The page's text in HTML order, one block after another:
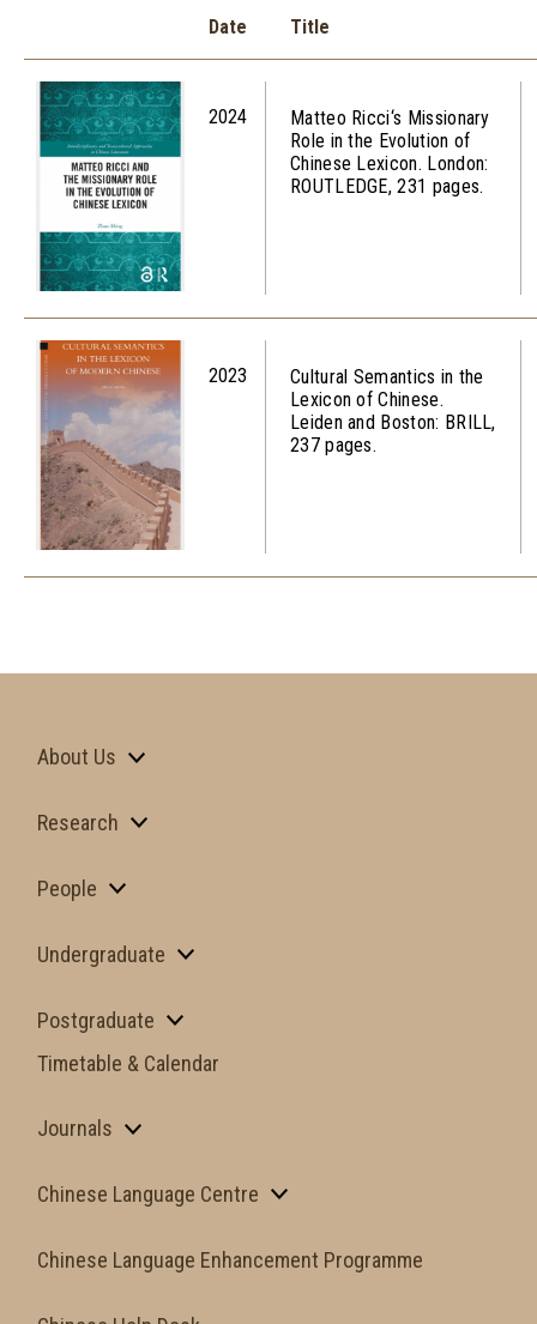
Date Title
2024
Matteo Ricci‘s Missionary
Role in the Evolution of
Chinese Lexicon. London:
ROUTLEDGE, 231 pages.
2023
Cultural Semantics in the
Lexicon of Chinese.
Leiden and Boston: BRILL,
237 pages.
About Us
Research
People
Undergraduate
Postgraduate
Timetable & Calendar
Journals
Chinese Language Centre
Chinese Language Enhancement Programme